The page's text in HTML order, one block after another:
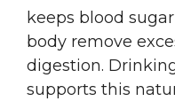
keeps blood
body remove
digestion.
supports this